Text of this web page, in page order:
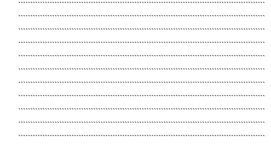
``````````````````````````````````````````````````````````````````````````````````````````````````````
``````````````````````````````````````````````````````````````````````````````````````````````````````
``````````````````````````````````````````````````````````````````````````````````````````````````````
``````````````````````````````````````````````````````````````````````````````````````````````````````
``````````````````````````````````````````````````````````````````````````````````````````````````````
``````````````````````````````````````````````````````````````````````````````````````````````````````
``````````````````````````````````````````````````````````````````````````````````````````````````````
``````````````````````````````````````````````````````````````````````````````````````````````````````
``````````````````````````````````````````````````````````````````````````````````````````````````````
``````````````````````````````````````````````````````````````````````````````````````````````````````
``````````````````````````````````````````````````````````````````````````````````````````````````````